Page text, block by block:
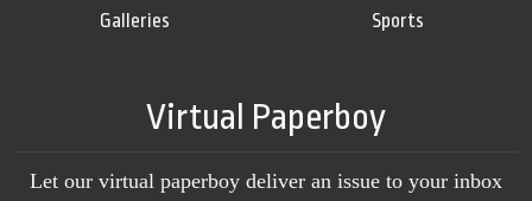
Galleries
Sports
Virtual Paperboy
Let our virtual paperboy deliver an issue to your inbox